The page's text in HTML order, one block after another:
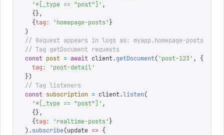
  '
*[_type == "post"] ' ,
  {},
  {
tag: 'homepage-posts ' }
)
// Request appears in logs as: myapp.homepage-posts
// Tag getDocument requests
const post = await client.getDocument( 'post-123 ' ,
{
  tag
: 'post-detail'
})
// Tag listeners
const subscription = client.listen(
  '
*[_type == "post"] ' ,
  {},
  {
tag: 'realtime-posts ' }
).subscribe(update => {